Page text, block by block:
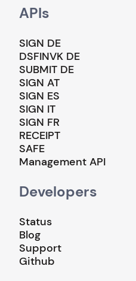
APIs
SIGN DE
DSFINVK DE
SUBMIT DE
SIGN AT
SIGN ES
SIGN IT
SIGN FR
RECEIPT
SAFE
Management API
Developers
Status
Blog
Support
Github